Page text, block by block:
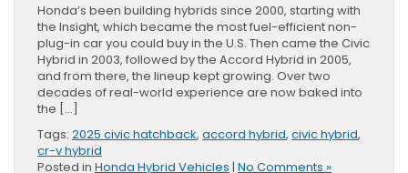
Honda’s been building hybrids since 2000, starting with
the Insight, which became the most fuel-efficient non-
plug-in car you could buy in the U.S. Then came the Civic
Hybrid in 2003, followed by the Accord Hybrid in 2005,
and from there, the lineup kept growing. Over two
decades of real-world experience are now baked into
the […]
Tags: 2025 civic hatchback, accord hybrid, civic hybrid,
cr-v hybrid
Posted in Honda Hybrid Vehicles | No Comments »